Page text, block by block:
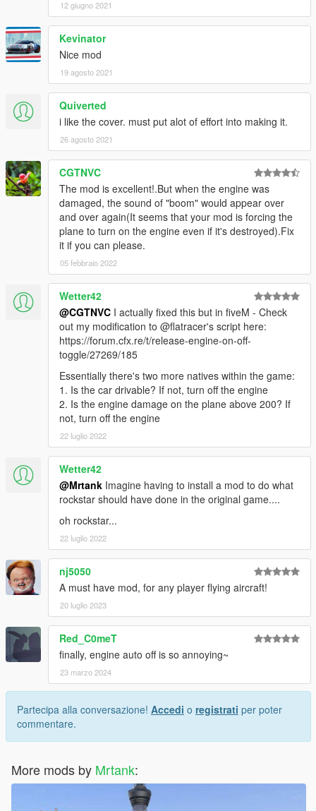
12 giugno 2021
Kevinator
Nice mod
19 agosto 2021
Quiverted
i like the cover. must put alot of effort into making it.
26 agosto 2021
CGTNVC
The mod is excellent!.But when the engine was
damaged, the sound of "boom" would appear over
and over again(It seems that your mod is forcing the
plane to turn on the engine even if it's destroyed).Fix
it if you can please.
05 febbraio 2022
Wetter42
@CGTNVC I actually fixed this but in fiveM - Check
out my modification to @flatracer's script here:
https://forum.cfx.re/t/release-engine-on-off-
toggle/27269/185
Essentially there's two more natives within the game:
1. Is the car drivable? If not, turn off the engine
2. Is the engine damage on the plane above 200? If
not, turn off the engine
22 luglio 2022
Wetter42
@Mrtank Imagine having to install a mod to do what
rockstar should have done in the original game....
oh rockstar...
22 luglio 2022
nj5050
A must have mod, for any player flying aircraft!
20 luglio 2023
Red_C0meT
finally, engine auto off is so annoying~
23 marzo 2024
Partecipa alla conversazione! Accedi o registrati per poter
commentare.
More mods by Mrtank: